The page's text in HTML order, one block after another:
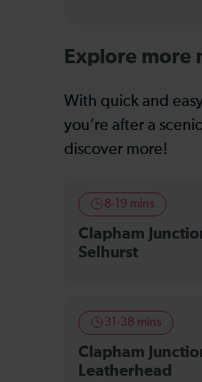
Explore more
With quick and
you’re after a
discover more!
8-19 mins
Clapham
Selhurst
31-38 mins
Clapham
Leatherhead